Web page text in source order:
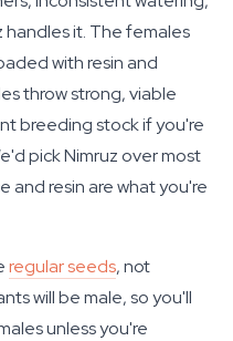
it. The females
with resin and
throw strong, viable
breeding stock if you're
pick Nimruz over most
and resin are what you're
regular seeds, not
will be male, so you'll
unless you're